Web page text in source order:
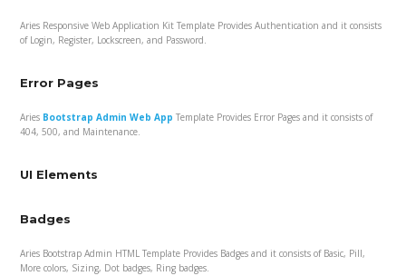
Aries Responsive Web Application Kit Template Provides Authentication and it consists
of Login, Register, Lockscreen, and Password.
Error Pages
Aries Bootstrap Admin Web App Template Provides Error Pages and it consists of
404, 500, and Maintenance.
UI Elements
Badges
Aries Bootstrap Admin HTML Template Provides Badges and it consists of Basic, Pill,
More colors, Sizing, Dot badges, Ring badges.